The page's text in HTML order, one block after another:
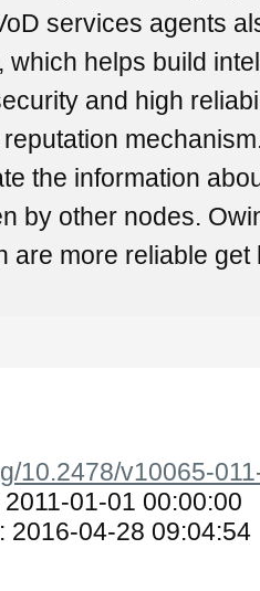
services agents
which helps build
and high
the information
by other nodes.
are more reliable get
10.2478/v10065-
01-01 00:00:00
2016-04-28 09:04:54